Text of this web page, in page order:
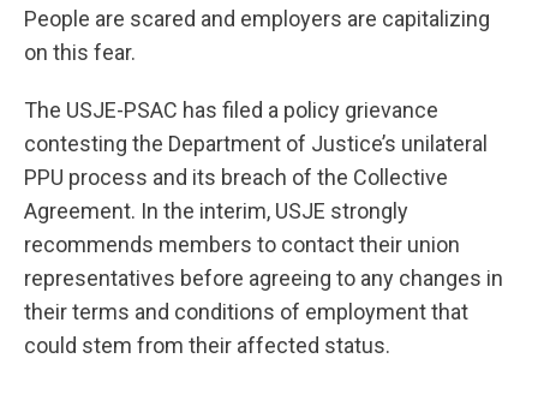
People are scared and employers are capitalizing
on this fear.
The USJE-PSAC has filed a policy grievance
contesting the Department of Justice’s unilateral
PPU process and its breach of the Collective
Agreement. In the interim, USJE strongly
recommends members to contact their union
representatives before agreeing to any changes in
their terms and conditions of employment that
could stem from their affected status.